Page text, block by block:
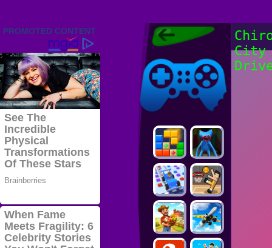
Friv 2022,
Friv4school
Games Online
Friv4school
City